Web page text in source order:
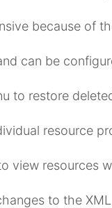
because of
can be
to restore
resource
view resources
to the